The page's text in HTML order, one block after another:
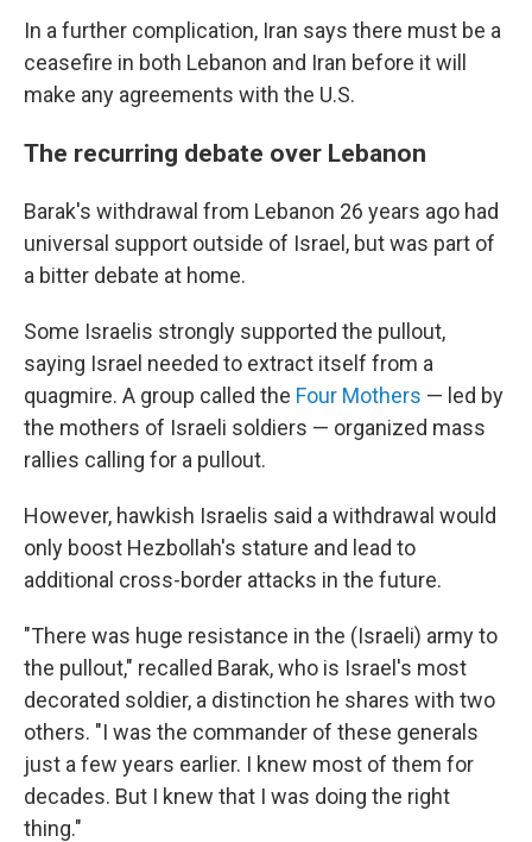
In a further complication, Iran says there must be a
ceasefire in both Lebanon and Iran before it will
make any agreements with the U.S.
The recurring debate over Lebanon
Barak's withdrawal from Lebanon 26 years ago had
universal support outside of Israel, but was part of
a bitter debate at home.
Some Israelis strongly supported the pullout,
saying Israel needed to extract itself from a
quagmire. A group called the Four Mothers — led by
the mothers of Israeli soldiers — organized mass
rallies calling for a pullout.
However, hawkish Israelis said a withdrawal would
only boost Hezbollah's stature and lead to
additional cross-border attacks in the future.
"There was huge resistance in the (Israeli) army to
the pullout," recalled Barak, who is Israel's most
decorated soldier, a distinction he shares with two
others. "I was the commander of these generals
just a few years earlier. I knew most of them for
decades. But I knew that I was doing the right
thing."